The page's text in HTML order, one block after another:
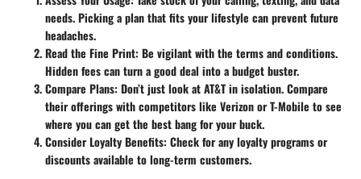
needs. Picking a plan that fits your lifestyle can prevent future
headaches.
Read the Fine Print: Be vigilant with the terms and conditions.
Hidden fees can turn a good deal into a budget buster.
Compare Plans: Don’t just look at AT&T in isolation. Compare
their offerings with competitors like Verizon or T-Mobile to see
where you can get the best bang for your buck.
Consider Loyalty Benefits: Check for any loyalty programs or
discounts available to long-term customers.